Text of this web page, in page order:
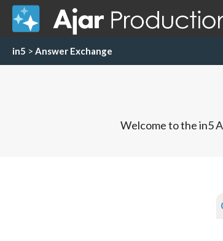
in5 > Answer Exchange
Welcome to the in5